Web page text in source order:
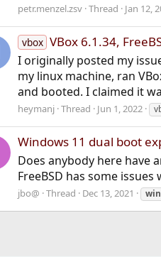
petr.menzel.zsv Thread Jan 12,
vbox VBox 6.1.34,
I originally posted my
my linux machine, ran
and booted. I claimed it
heymanj Thread Jun 1, 2022
Windows 11 dual boot
Does anybody here have
FreeBSD has some
jbo@ Thread Dec 13, 2021